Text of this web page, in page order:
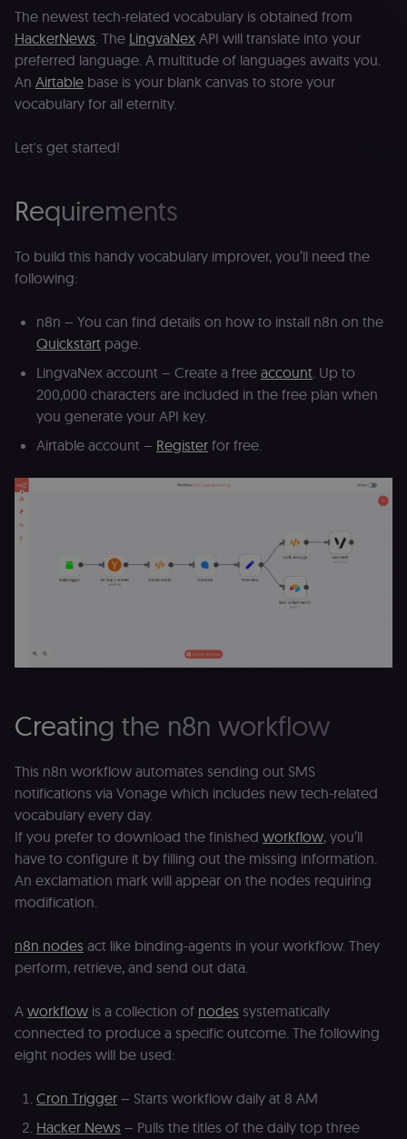
The newest tech-related vocabulary is obtained from
HackerNews. The LingvaNex API will translate into your
preferred language. A multitude of languages awaits you.
An Airtable base is your blank canvas to store your
vocabulary for all eternity.
Let's get started!
Requirements
To build this handy vocabulary improver, you’ll need the
following:
n8n – You can find details on how to install n8n on the
Quickstart page.
LingvaNex account – Create a free account. Up to
200,000 characters are included in the free plan when
you generate your API key.
Airtable account – Register for free.
Creating the n8n workflow
This n8n workflow automates sending out SMS
notifications via Vonage which includes new tech-related
vocabulary every day.
If you prefer to download the finished workflow, you’ll
have to configure it by filling out the missing information.
An exclamation mark will appear on the nodes requiring
modification.
n8n nodes act like binding-agents in your workflow. They
perform, retrieve, and send out data.
A workflow is a collection of nodes systematically
connected to produce a specific outcome. The following
eight nodes will be used:
Cron Trigger – Starts workflow daily at 8 AM
Hacker News – Pulls the titles of the daily top three